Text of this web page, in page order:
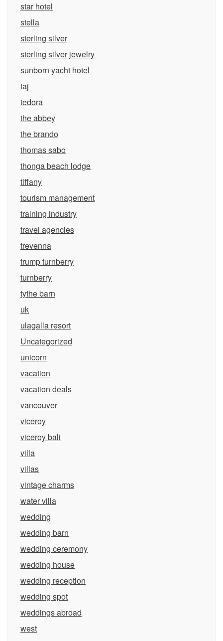
star hotel
stella
sterling silver
sterling silver jewelry
sunborn yacht hotel
taj
tedora
the abbey
the brando
thomas sabo
thonga beach lodge
tiffany
tourism management
training industry
travel agencies
trevenna
trump turnberry
turnberry
tythe barn
uk
ulagalla resort
Uncategorized
unicorn
vacation
vacation deals
vancouver
viceroy
viceroy bali
villa
villas
vintage charms
water villa
wedding
wedding barn
wedding ceremony
wedding house
wedding reception
wedding spot
weddings abroad
west